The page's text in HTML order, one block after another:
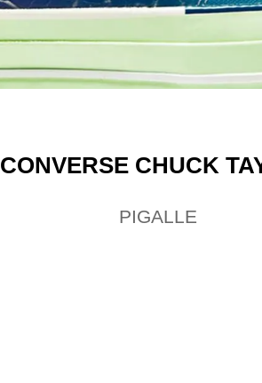
CONVERSE CHUCK
PIGALLE